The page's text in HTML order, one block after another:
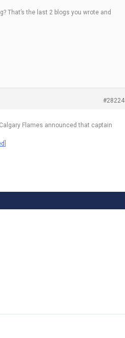
That’s the last 2 blogs you wrote and
#28224
Flames announced that captain